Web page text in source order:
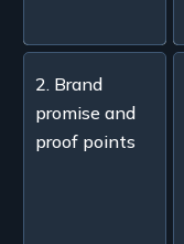
2. Brand
promise and
proof points